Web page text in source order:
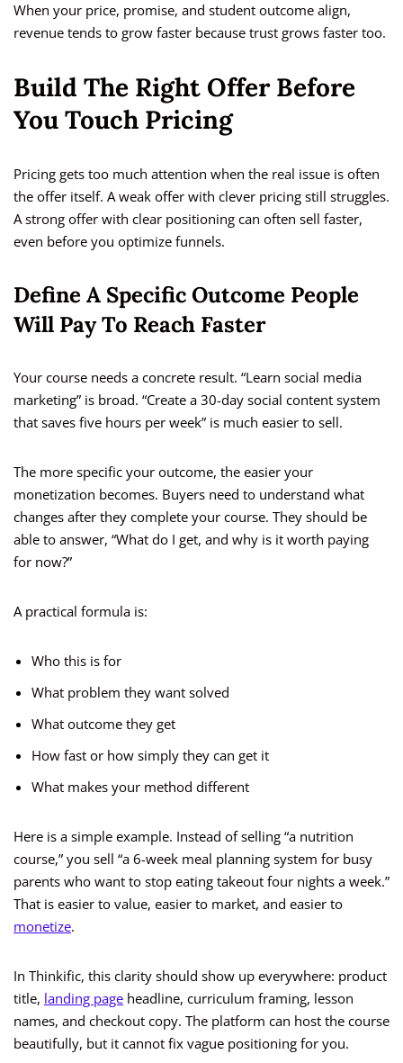
When your price, promise, and student outcome align,
revenue tends to grow faster because trust grows faster too.
Build The Right Offer Before
You Touch Pricing
Pricing gets too much attention when the real issue is often
the offer itself. A weak offer with clever pricing still struggles.
A strong offer with clear positioning can often sell faster,
even before you optimize funnels.
Define A Specific Outcome People
Will Pay To Reach Faster
Your course needs a concrete result. “Learn social media
marketing” is broad. “Create a 30-day social content system
that saves five hours per week” is much easier to sell.
The more specific your outcome, the easier your
monetization becomes. Buyers need to understand what
changes after they complete your course. They should be
able to answer, “What do I get, and why is it worth paying
for now?”
A practical formula is:
Who this is for
What problem they want solved
What outcome they get
How fast or how simply they can get it
What makes your method different
Here is a simple example. Instead of selling “a nutrition
course,” you sell “a 6-week meal planning system for busy
parents who want to stop eating takeout four nights a week.”
That is easier to value, easier to market, and easier to
monetize.
In Thinkific, this clarity should show up everywhere: product
title, landing page headline, curriculum framing, lesson
names, and checkout copy. The platform can host the course
beautifully, but it cannot fix vague positioning for you.